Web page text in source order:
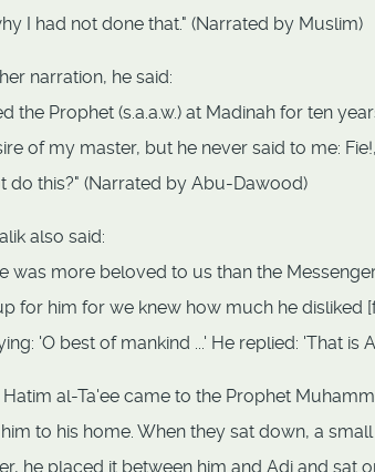
I had not done that." (Narrated by Muslim)
narration, he said:
the Prophet (s.a.a.w.) at Madinah for ten
of my master, but he never said to me:
do this?" (Narrated by Abu-Dawood)
also said:
was more beloved to us than the
for him for we knew how much he
'O best of mankind ...' He replied: 'That
al-Ta'ee came to the Prophet
to his home. When they sat down, a
he placed it between him and Adi and sat